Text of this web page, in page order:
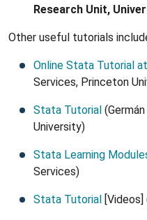
Research Unit,
Other useful tutorials
Online Stata Tutorial
Services, Princeton
Stata Tutorial
University)
Stata Learning
Services)
Stata Tutorial